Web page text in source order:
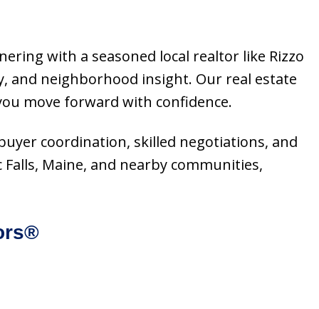
with a seasoned local realtor like Rizzo
neighborhood insight. Our real estate
move forward with confidence.
coordination, skilled negotiations, and
Maine, and nearby communities,